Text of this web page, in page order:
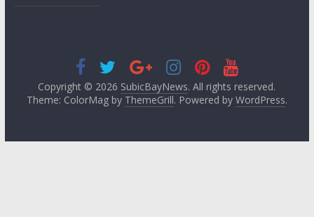
Copyright © 2026 SubicBayNews. All rights reserved.
Theme: ColorMag by ThemeGrill. Powered by WordPress.